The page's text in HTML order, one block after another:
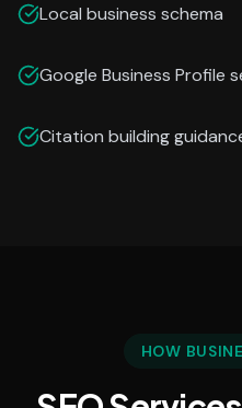
Local business schema
Google Business Profile
Citation building
HOW